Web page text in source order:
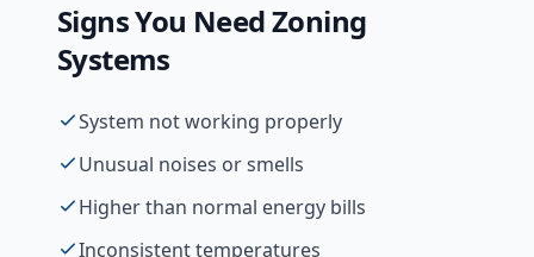
Signs You NeedZoning
Systems
System not working properly
Unusual noises or smells
Higher than normal energy bills
Inconsistent temperatures